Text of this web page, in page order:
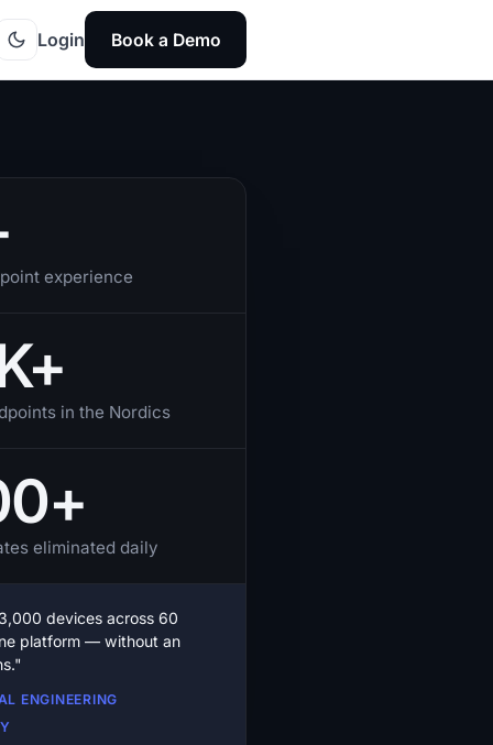
Login Book a Demo
experience
in the Nordics
eliminated daily
devices across 60
platform — without an
ENGINEERING